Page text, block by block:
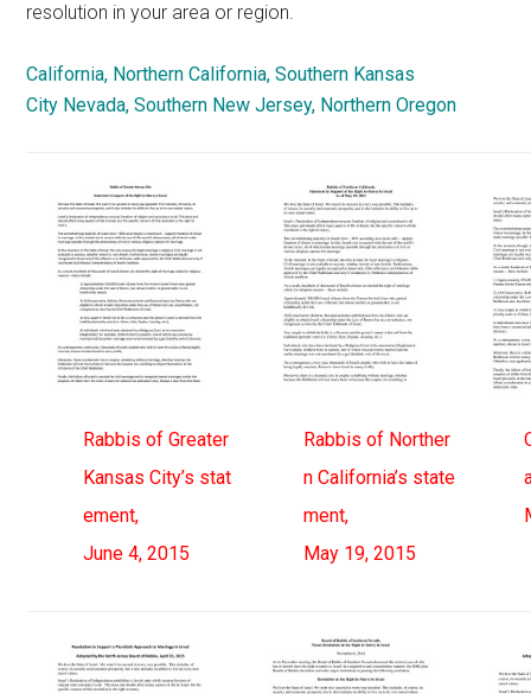
resolution in your area or region.
California, Northern California, Southern Kansas
City Nevada, Southern New Jersey, Northern Oregon
Rabbis of Greater
Kansas City’s stat
ement,
June 4, 2015
Rabbis of Norther
n California’s state
ment,
May 19, 2015